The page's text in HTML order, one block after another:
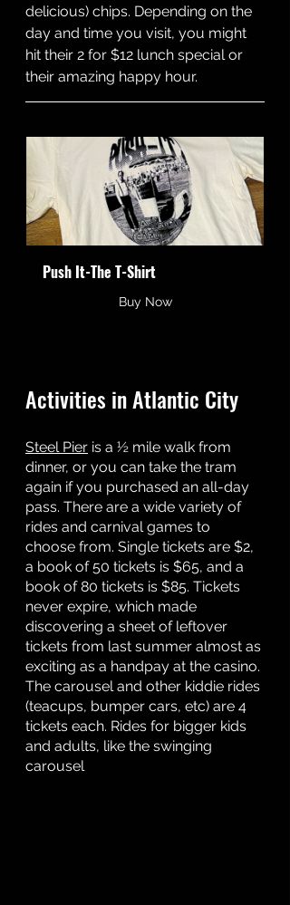
delicious) chips. Depending on the
day and time you visit, you might
hit their 2 for $12 lunch special or
their amazing happy hour.
Push It-The T-Shirt
Buy Now
Activities in Atlantic City
Steel Pier is a ½ mile walk from
dinner, or you can take the tram
again if you purchased an all-day
pass. There are a wide variety of
rides and carnival games to
choose from. Single tickets are $2,
a book of 50 tickets is $65, and a
book of 80 tickets is $85. Tickets
never expire, which made
discovering a sheet of leftover
tickets from last summer almost as
exciting as a handpay at the casino.
The carousel and other kiddie rides
(teacups, bumper cars, etc) are 4
tickets each. Rides for bigger kids
and adults, like the swinging
carousel